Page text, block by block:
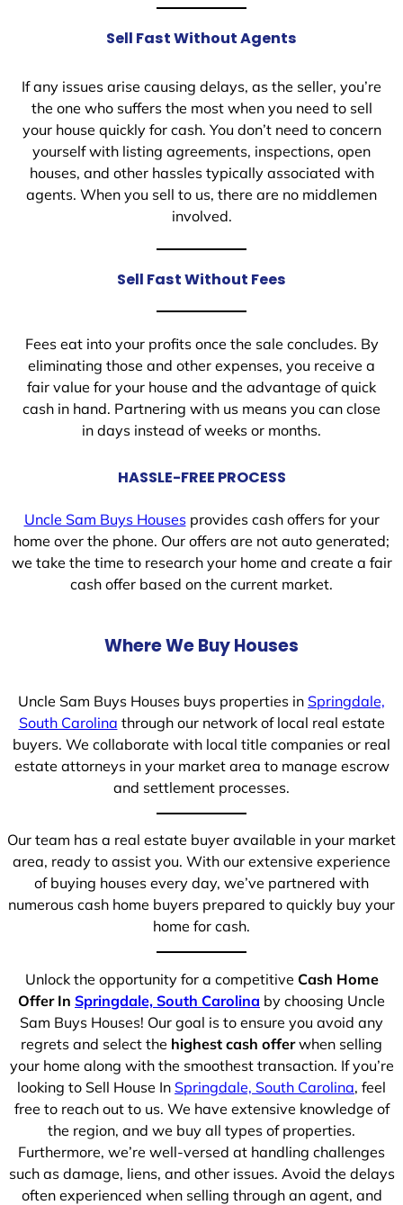
Sell Fast Without Agents
If any issues arise causing delays, as the seller, you’re
the one who suffers the most when you need to sell
your house quickly for cash. You don’t need to concern
yourself with listing agreements, inspections, open
houses, and other hassles typically associated with
agents. When you sell to us, there are no middlemen
involved.
Sell Fast Without Fees
Fees eat into your profits once the sale concludes. By
eliminating those and other expenses, you receive a
fair value for your house and the advantage of quick
cash in hand. Partnering with us means you can close
in days instead of weeks or months.
HASSLE-FREE PROCESS
Uncle Sam Buys Housesprovides cash offers for your
home over the phone. Our offers are not auto generated;
we take the time to research your home and create a fair
cash offer based on the current market.
Where We Buy Houses
Uncle Sam Buys Houses buys properties in Springdale,
South Carolina through our network of local real estate
buyers. We collaborate with local title companies or real
estate attorneys in your market area to manage escrow
and settlement processes.
Our team has a real estate buyer available in your market
area, ready to assist you. With our extensive experience
of buying houses every day, we’ve partnered with
numerous cash home buyers prepared to quickly buy your
home for cash.
Unlock the opportunity for a competitive Cash Home
Offer In Springdale, South Carolina by choosing Uncle
Sam Buys Houses! Our goal is to ensure you avoid any
regrets and select the highest cash offerwhen selling
your home along with the smoothest transaction. If you’re
looking to Sell House In Springdale, South Carolina, feel
free to reach out to us. We have extensive knowledge of
the region, and we buy all types of properties.
Furthermore, we’re well-versed at handling challenges
such as damage, liens, and other issues. Avoid the delays
often experienced when selling through an agent, and